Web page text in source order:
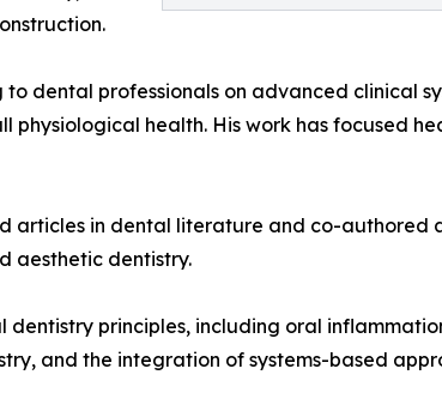
dental professionals on advanced clinical
health. His work has focused
articles in dental literature and co-authored
aesthetic dentistry.
dentistry principles, including oral
and the integration of systems-based